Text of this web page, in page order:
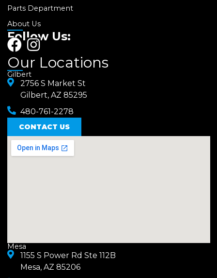
Parts Department
About Us
Follow Us:
F
a
c
e
b
o
o
k
I
n
t
a
g
r
a
m
Our Locations
Gilbert
2756 S Market St
Gilbert, AZ 85295
480-761-2278
CONTACT US
Mesa
1155 S Power Rd Ste 112B
Mesa, AZ 85206